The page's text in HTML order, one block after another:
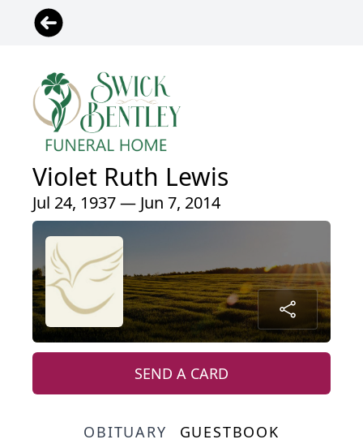
Violet Ruth Lewis
Jul 24, 1937 — Jun 7, 2014
SEND A CARD
OBITUARY GUESTBOOK